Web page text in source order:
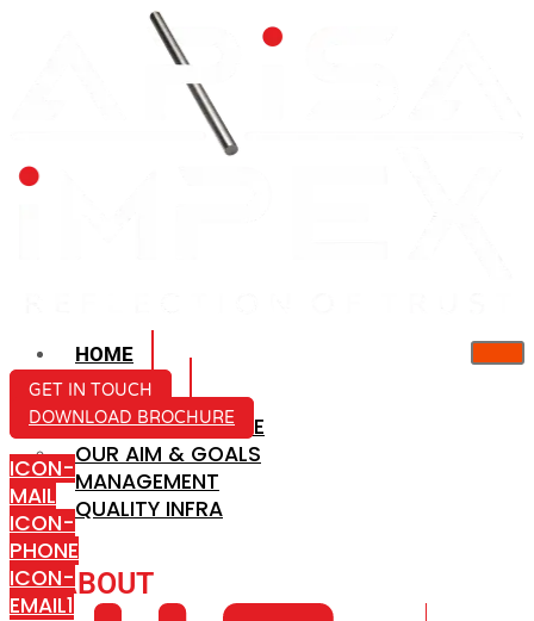
HOME
ABOUT US
COMPANY PROFILE
OUR AIM & GOALS
MANAGEMENT
QUALITY INFRA
ABOUT
GET IN TOUCH
DOWNLOAD BROCHURE
ICON-
MAIL
ICON-
PHONE
ICON-
EMAIL1